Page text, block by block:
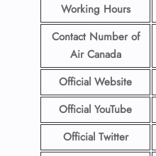
Working Hours
Contact Number of
Air Canada
Official Website
Official YouTube
Official Twitter